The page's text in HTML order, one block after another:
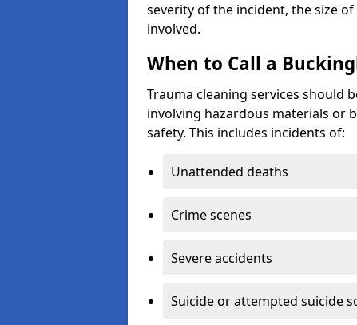
severity of the incident, the size
involved.
When to Call a
Trauma cleaning services should
involving hazardous materials or
safety. This includes incidents of:
Unattended deaths
Crime scenes
Severe accidents
Suicide or attempted suicide